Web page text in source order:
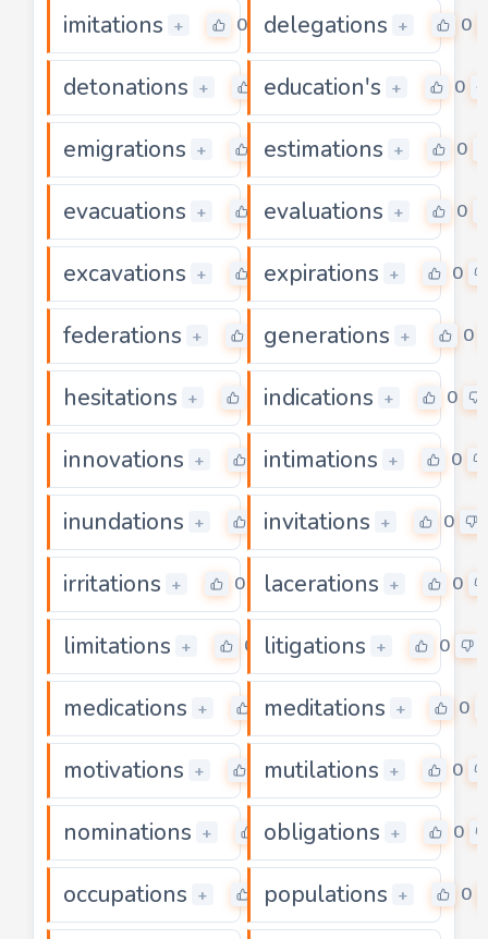
imitations + 0 delegations + 0
detonations + 0
education's + 0
emigrations + 0
estimations + 0
evacuations + 0
evaluations + 0
excavations + 0
expirations + 0
federations + 0generations + 0
hesitations + indications + 0
innovations + 0intimations + 0
inundations + 0invitations + 0
irritations + 0 lacerations + 0
limitations + 0 litigations + 0
medications + 0
meditations + 0
motivations + 0mutilations + 0
nominations + 0
obligations + 0
occupations + 0
populations + 0